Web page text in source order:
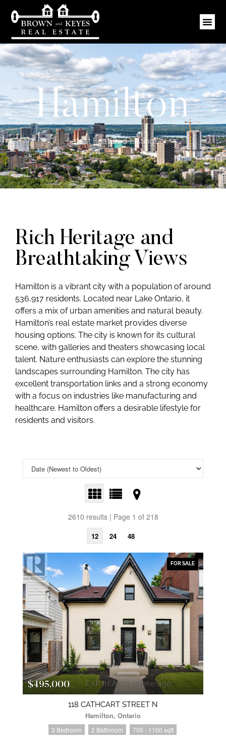
Hamilton
Latest Featured Listings
Rich Heritage and
Breathtaking Views
Hamilton is a vibrant city with a population of around
536,917 residents. Located near Lake Ontario, it
offers a mix of urban amenities and natural beauty.
Hamilton’s real estate market provides diverse
housing options. The city is known for its cultural
scene, with galleries and theaters showcasing local
talent. Nature enthusiasts can explore the stunning
landscapes surrounding Hamilton. The city has
excellent transportation links and a strong economy
with a focus on industries like manufacturing and
healthcare. Hamilton offers a desirable lifestyle for
residents and visitors.
2610 results | Page 1 of 218
12 24 48
FOR SALE
$495,000
118 CATHCART STREET N
Hamilton, Ontario
3 Bedroom 2 Bathroom 700 - 1100 sqft